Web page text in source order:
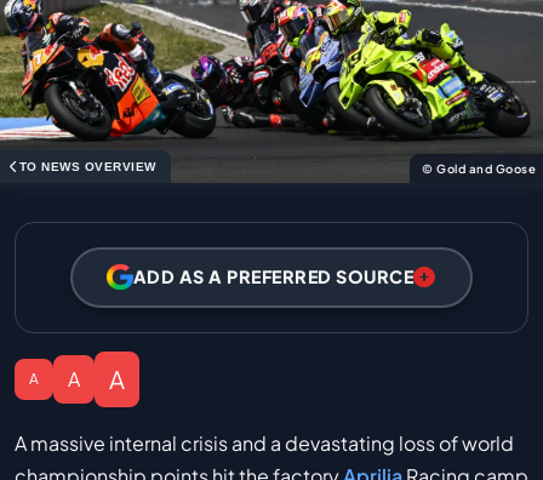
TO NEWS OVERVIEW © Gold and Goose
ADD AS A PREFERRED SOURCE
A A A
A massive internal crisis and a devastating loss of world